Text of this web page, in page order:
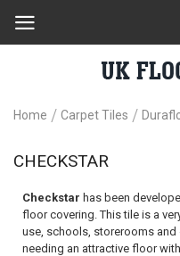
Home Carpet Tiles
CHECKSTAR
Checkstar has been
floor covering. This tile is a
use, schools, storerooms
needing an attractive floor